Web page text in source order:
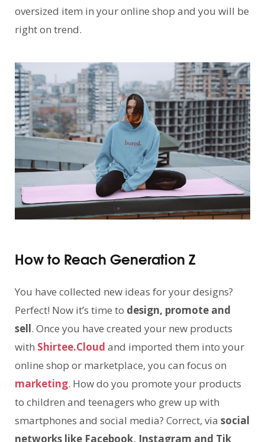
oversized item in your online shop and you will be
right on trend.
How to Reach Generation Z
You have collected new ideas for your designs?
Perfect! Now it’s time to design, promote and
sell. Once you have created your new products
with Shirtee.Cloud and imported them into your
online shop or marketplace, you can focus on
marketing. How do you promote your products
to children and teenagers who grew up with
smartphones and social media? Correct, via social
networks like Facebook, Instagram and Tik